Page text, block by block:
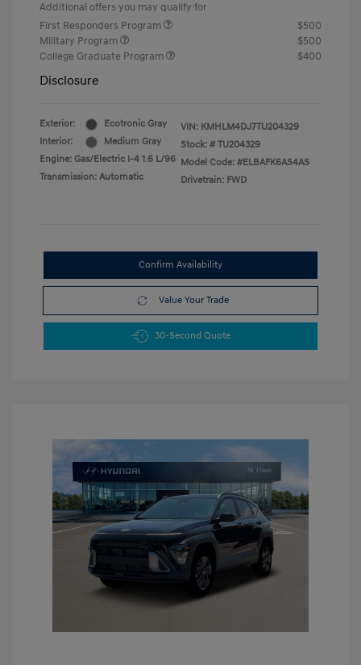
Additional offers you may qualify for
First Responders Program
$500
Military Program
$500
College Graduate Program
$400
Disclosure
Exterior:
Ecotronic Gray
Interior:
Medium Gray
Engine: Gas/Electric I-4 1.6 L/96
Transmission: Automatic
VIN: KMHLM4DJ7TU204329
Stock: # TU204329
Model Code: #ELBAFK6AS4AS
Drivetrain: FWD
Confirm Availability
Value Your Trade
30-Second Quote